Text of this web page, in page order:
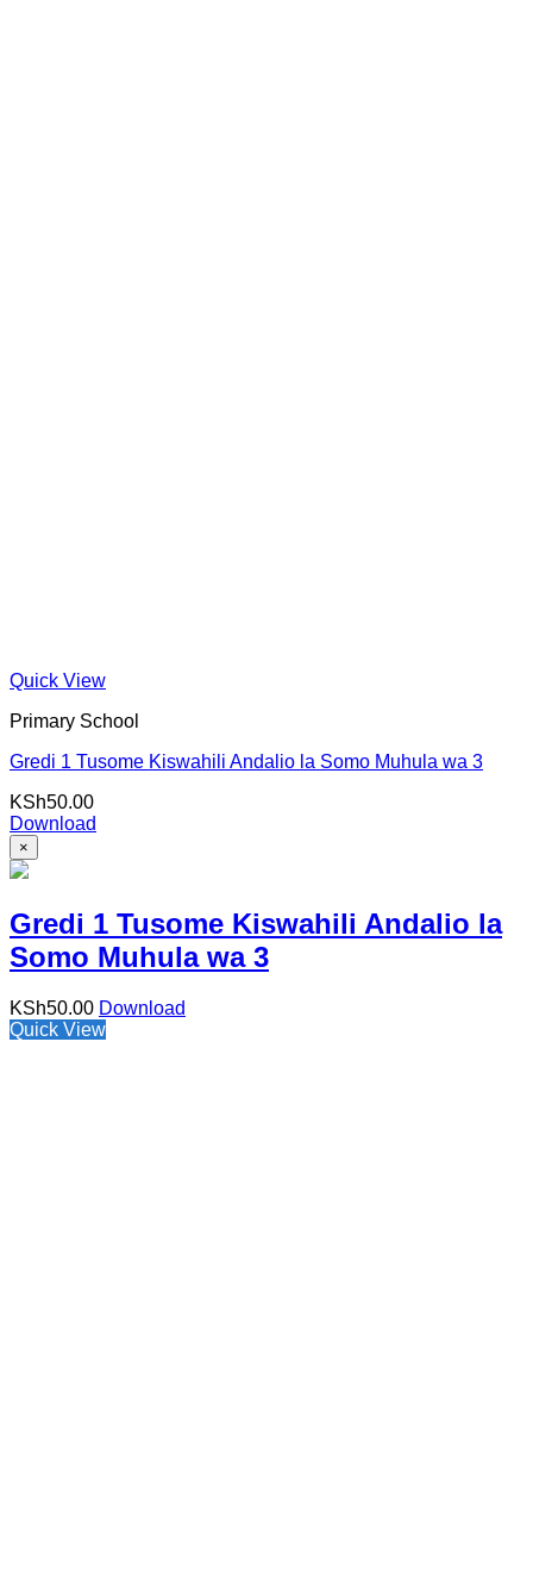
Quick View
Primary School
Gredi 1 Tusome Kiswahili Andalio la Somo Muhula wa 3
KSh50.00
Download
×
Gredi 1 Tusome Kiswahili Andalio la
Somo Muhula wa 3
KSh50.00 Download
Quick View